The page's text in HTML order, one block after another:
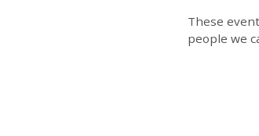
These
people we